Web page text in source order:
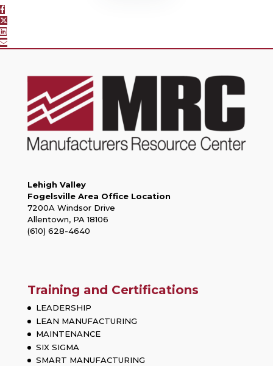
Lehigh Valley
Fogelsville Area Office Location
7200A Windsor Drive
Allentown, PA 18106
(610) 628-4640
Training and Certifications
LEADERSHIP
LEAN MANUFACTURING
MAINTENANCE
SIX SIGMA
SMART MANUFACTURING